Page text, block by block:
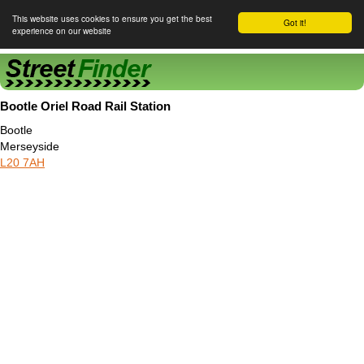
Got it!
This website uses cookies to ensure you get the best
experience on our website
Bootle Oriel Road Rail Station
Bootle
Merseyside
L20 7AH